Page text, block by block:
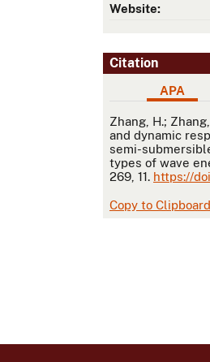
Website:
Citation
APA
APA
Zhang, H.;
and dynamic
semi-
types of wave
269, 11. https://
Copy to Clipboard